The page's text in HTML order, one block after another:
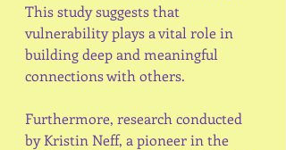
This study suggests that
vulnerability plays a vital role in
building deep and meaningful
connections with others.
Furthermore, research conducted
by Kristin Neff, a pioneer in the